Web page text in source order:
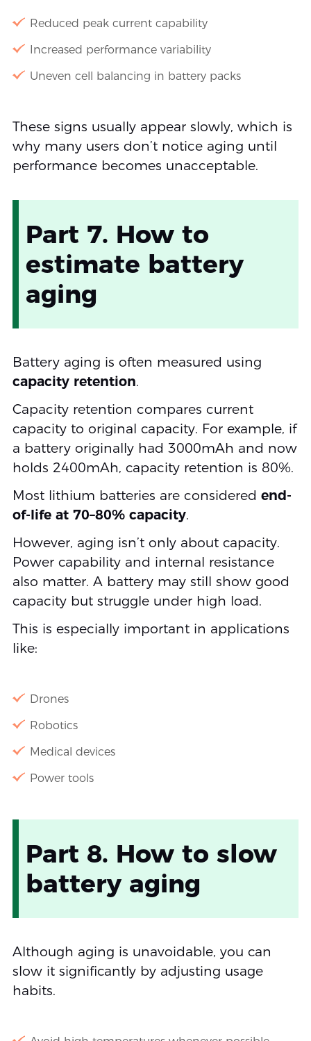
Reduced peak current capability
Increased performance variability
Uneven cell balancing in battery packs
These signs usually appear slowly, which is
why many users don’t notice aging until
performance becomes unacceptable.
Part 7. How to
estimate battery
aging
Battery aging is often measured using
capacity retention.
Capacity retention compares current
capacity to original capacity. For example, if
a battery originally had 3000mAh and now
holds 2400mAh, capacity retention is 80%.
Most lithium batteries are considered end-
of-life at 70–80% capacity.
However, aging isn’t only about capacity.
Power capability and internal resistance
also matter. A battery may still show good
capacity but struggle under high load.
This is especially important in applications
like:
Drones
Robotics
Medical devices
Power tools
Part 8. How to slow
battery aging
Although aging is unavoidable, you can
slow it significantly by adjusting usage
habits.